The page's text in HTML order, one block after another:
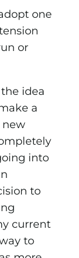
one
or
idea
a
new
into
to
current
to